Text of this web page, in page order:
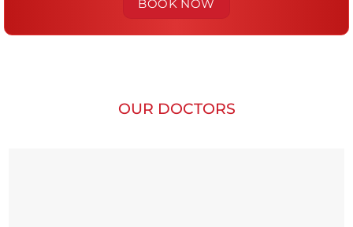
OUR DOCTORS